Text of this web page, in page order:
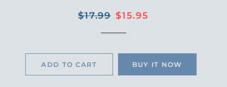
Regular
$17.99 Sale
$15.95
ADD TO CART BUY IT NOW